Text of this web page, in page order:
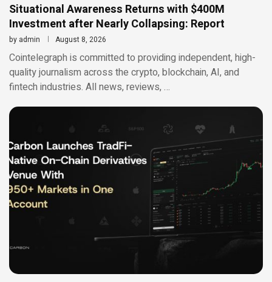
Situational Awareness Returns with $400M
Investment after Nearly Collapsing: Report
by admin August 8, 2026
Cointelegraph is committed to providing independent, high-
quality journalism across the crypto, blockchain, AI, and
fintech industries. All news, reviews, …